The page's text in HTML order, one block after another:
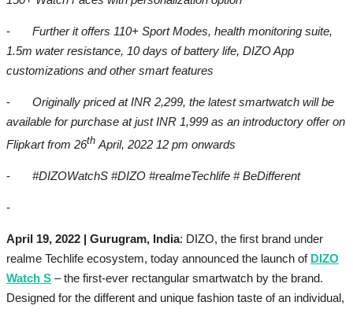
- Further it offers 110+ Sport Modes, health monitoring suite,
1.5m water resistance, 10 days of battery life, DIZO App
customizations and other smart features
- Originally priced at INR 2,299, the latest smartwatch will be
available for purchase at just INR 1,999 as an introductory offer on
Flipkart from 26th April, 2022 12 pm onwards
- #DIZOWatchS #DIZO #realmeTechlife # BeDifferent
-
April 19, 2022 | Gurugram, India: DIZO, the first brand under
realme Techlife ecosystem, today announced the launch of DIZO
Watch S – the first-ever rectangular smartwatch by the brand.
Designed for the different and unique fashion taste of an individual,